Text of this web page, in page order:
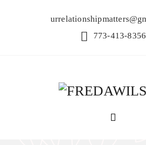
773-413-8356